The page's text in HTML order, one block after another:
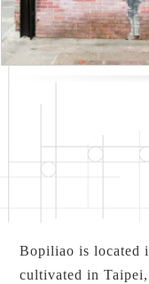
Bopiliao is located
cultivated in